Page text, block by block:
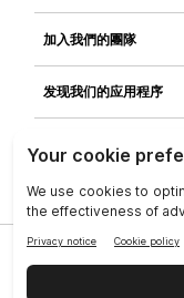
加入我們的團隊
发现我们的应用程序